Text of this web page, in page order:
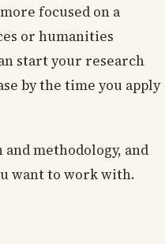
focused on a
or humanities
start your research
by the time you apply
methodology, and
want to work with.